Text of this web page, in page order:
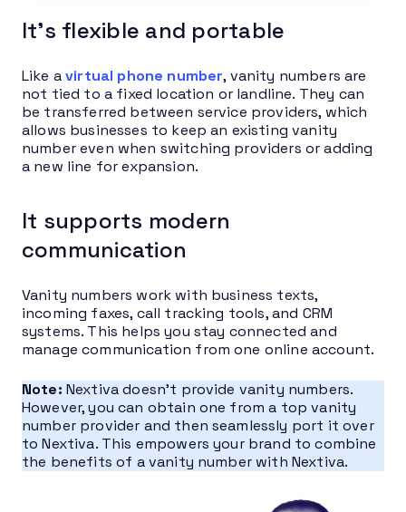
It’s flexible and portable
Like avirtual phone number, vanity numbers are
not tied to a fixed location or landline. They can
be transferred between service providers, which
allows businesses to keep an existing vanity
number even when switching providers or adding
a new line for expansion.
It supports modern
communication
Vanity numbers work with business texts,
incoming faxes, call tracking tools, and CRM
systems. This helps you stay connected and
manage communication from one online account.
Note: Nextiva doesn’t provide vanity numbers.
However, you can obtain one from a top vanity
number provider and then seamlessly port it over
to Nextiva. This empowers your brand to combine
the benefits of a vanity number with Nextiva.